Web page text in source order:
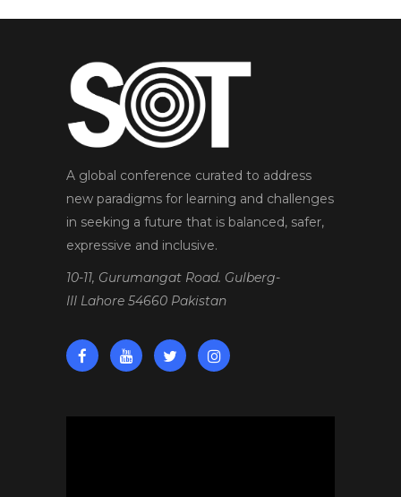
A global conference curated to address
new paradigms for learning and challenges
in seeking a future that is balanced, safer,
expressive and inclusive.
10-11, Gurumangat Road. Gulberg-
III Lahore 54660 Pakistan